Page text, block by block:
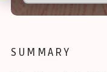
SUMMARY